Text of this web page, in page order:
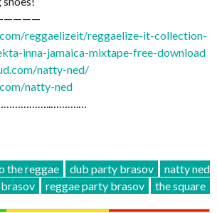
reggaelizeit/reggaelize-it-collection-
inna-jamaica-mixtape-free-download
natty-ned/
natty-ned
the reggae dub party brasov
natty ned
reggae party brasov the square